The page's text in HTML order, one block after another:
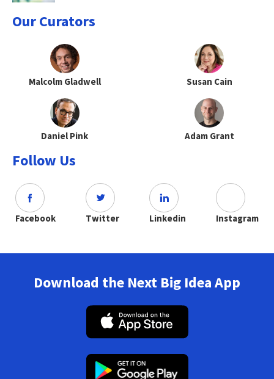
Our Curators
Malcolm Gladwell Susan Cain
Daniel Pink Adam Grant
Follow Us
Facebook Twitter Linkedin Instagram
Download the Next Big Idea App